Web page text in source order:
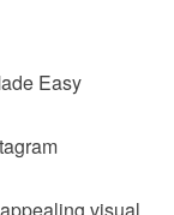
Easy
visual